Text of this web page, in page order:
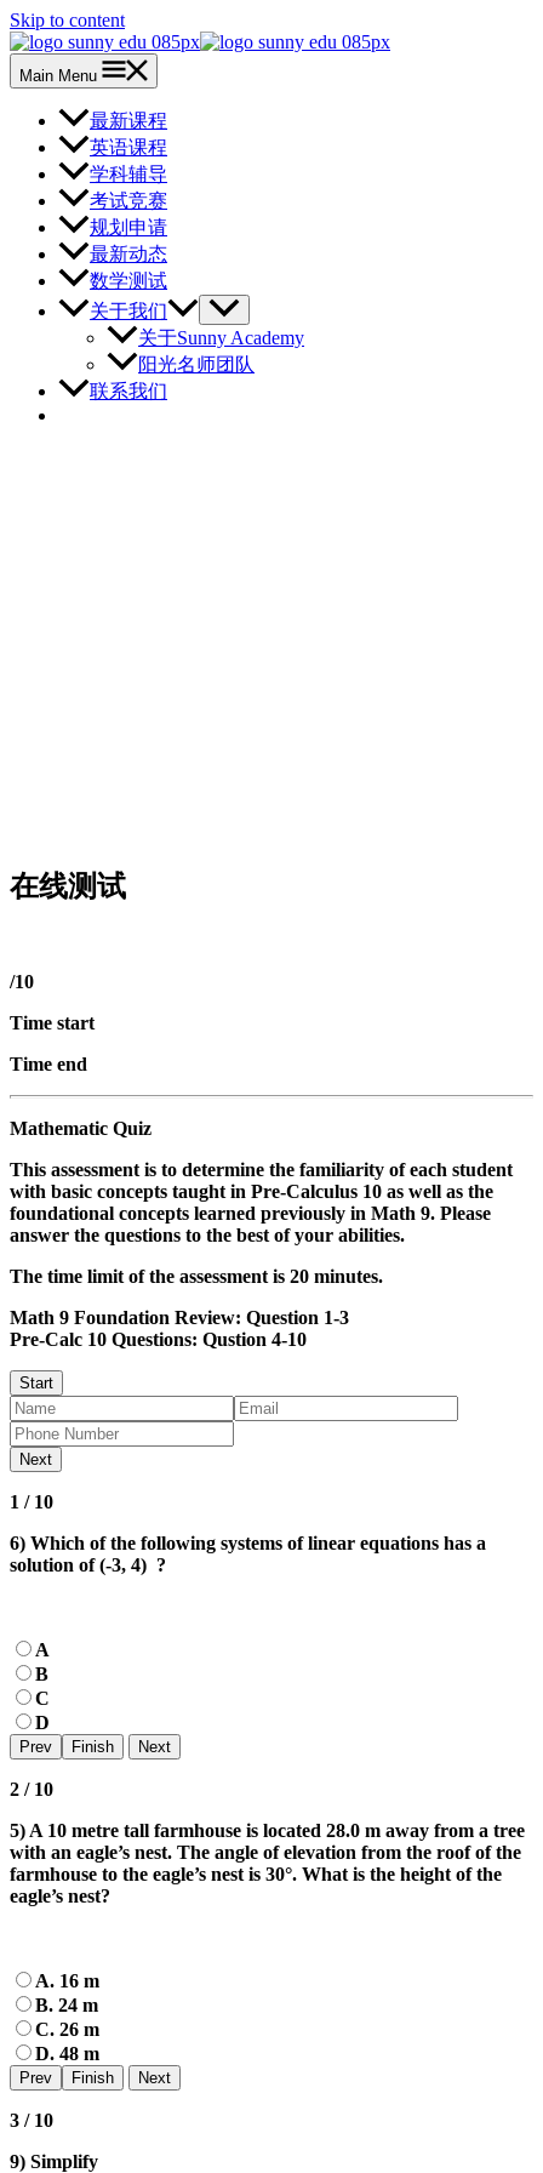
Skip to content
Main Menu
最新课程
英语课程
学科辅导
考试竞赛
规划申请
最新动态
数学测试
关于我们
关于Sunny Academy
阳光名师团队
联系我们
在线测试
/10
Time start
Time end
Mathematic Quiz
This assessment is to determine the familiarity of each student
with basic concepts taught in Pre-Calculus 10 as well as the
foundational concepts learned previously in Math 9. Please
answer the questions to the best of your abilities.
The time limit of the assessment is 20 minutes.
Math 9 Foundation Review: Question 1-3
Pre-Calc 10 Questions: Qustion 4-10
1 / 10
6) Which of the following systems of linear equations has a
solution of (-3, 4) ?
A
B
C
D
2 / 10
5) A 10 metre tall farmhouse is located 28.0 m away from a tree
with an eagle’s nest. The angle of elevation from the roof of the
farmhouse to the eagle’s nest is 30°. What is the height of the
eagle’s nest?
A. 16 m
B. 24 m
C. 26 m
D. 48 m
3 / 10
9) Simplify